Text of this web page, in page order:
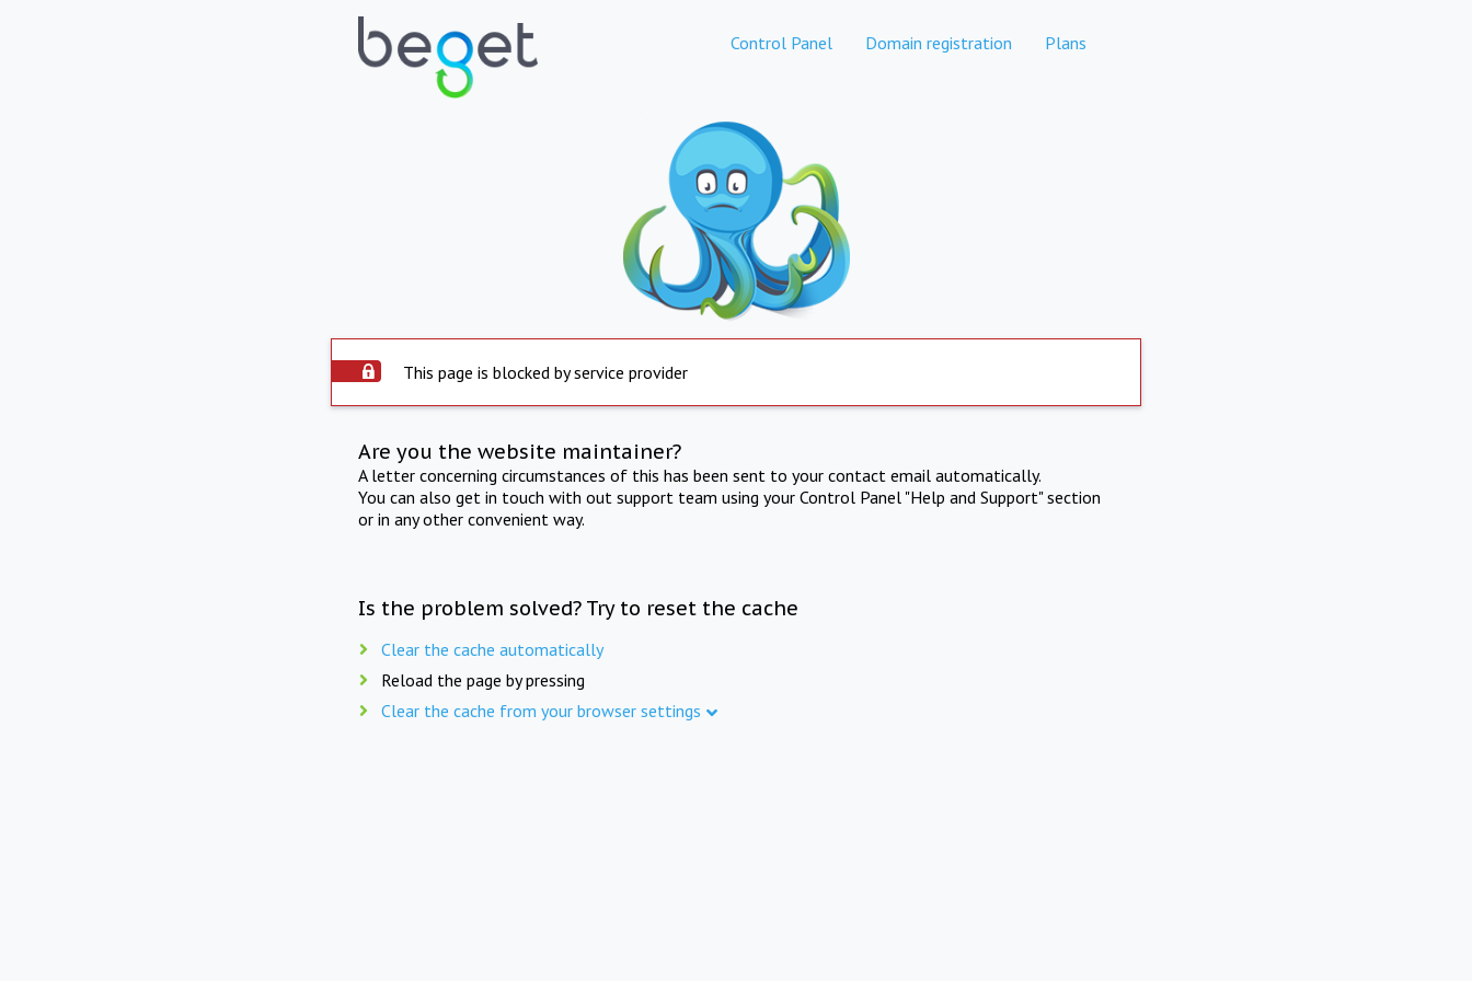
Control Panel Domain registration Plans
This page is blocked by service provider
Are you the website maintainer?
A letter concerning circumstances of this has been sent to your contact email automatically.
You can also get in touch with out support team using your Control Panel "Help and Support" section
or in any other convenient way.
Is the problem solved? Try to reset the cache
Clear the cache automatically
Reload the page by pressing
Clear the cache from your browser settings